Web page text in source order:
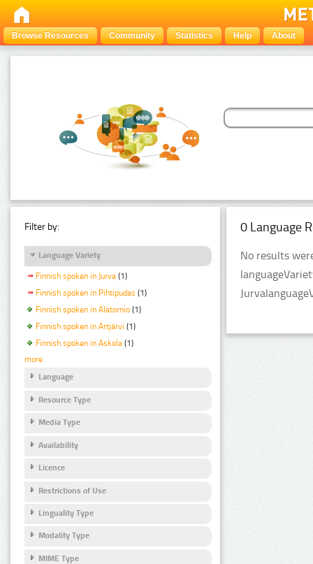
Browse Resources Community Statistics Help About
Filter by:
Language Variety
Finnish spoken in Jurva (1)
Finnish spoken in Pihtipudas (1)
Finnish spoken in Alatornio (1)
Finnish spoken in Artjärvi (1)
Finnish spoken in Askola (1)
more
Language
Resource Type
Media Type
Availability
Licence
Restrictions of Use
Linguality Type
Modality Type
MIME Type
0 Language
No results